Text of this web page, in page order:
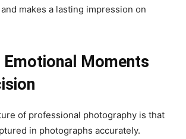
makes a lasting impression on
Emotional Moments
of professional photography is that
in photographs accurately.